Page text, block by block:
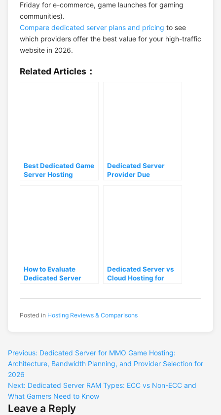
Friday for e-commerce, game launches for gaming
communities).
Compare dedicated server plans and pricing to see
which providers offer the best value for your high-traffic
website in 2026.
Related Articles：
Best Dedicated Game
Server Hosting
Dedicated Server
Provider Due
How to Evaluate
Dedicated Server
Selection Criteria
Dedicated Server vs
Cloud Hosting for
Posted in Hosting Reviews & Comparisons
Previous: Dedicated Server for MMO Game Hosting:
Architecture, Bandwidth Planning, and Provider Selection for
2026
Next: Dedicated Server RAM Types: ECC vs Non-ECC and
What Gamers Need to Know
Leave a Reply